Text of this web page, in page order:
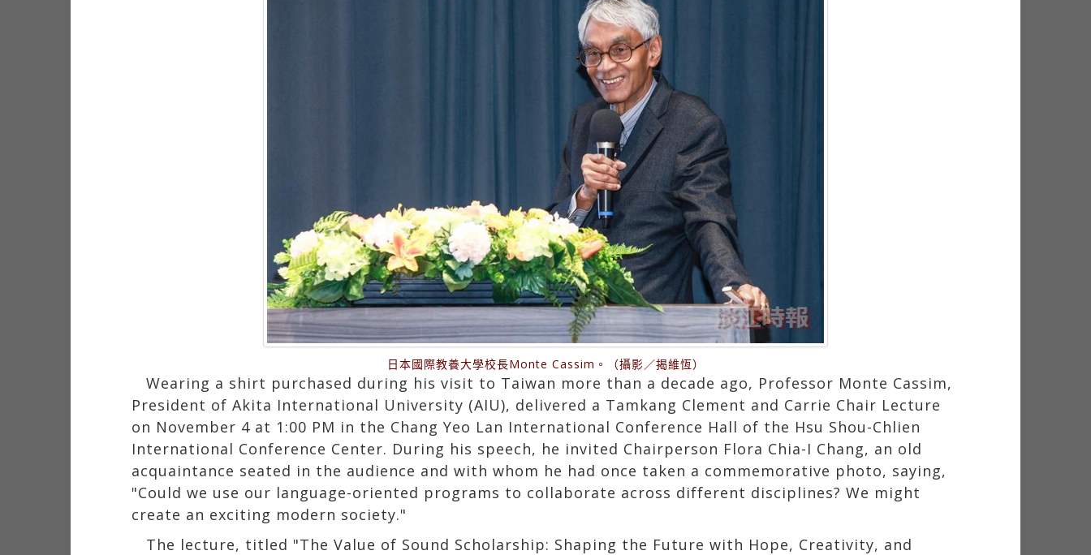
日本國際教養大學校長Monte Cassim。（攝影／揭維恆）
Wearing a shirt purchased during his visit to Taiwan more than a decade ago, Professor Monte Cassim,
President of Akita International University (AIU), delivered a Tamkang Clement and Carrie Chair Lecture
on November 4 at 1:00 PM in the Chang Yeo Lan International Conference Hall of the Hsu Shou-Chlien
International Conference Center. During his speech, he invited Chairperson Flora Chia-I Chang, an old
acquaintance seated in the audience and with whom he had once taken a commemorative photo, saying,
"Could we use our language-oriented programs to collaborate across different disciplines? We might
create an exciting modern society."
The lecture, titled "The Value of Sound Scholarship: Shaping the Future with Hope, Creativity, and